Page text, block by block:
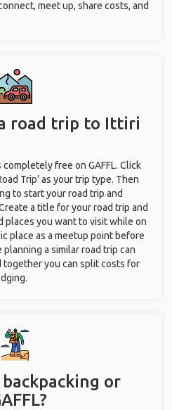
meet up, share costs, and
road trip to Ittiri
free on GAFFL. Click
Trip’ as your trip type. Then
to start your road trip and
a title for your road trip and
places you want to visit while on
place as a meetup point before
a similar road trip can
you can split costs for
or